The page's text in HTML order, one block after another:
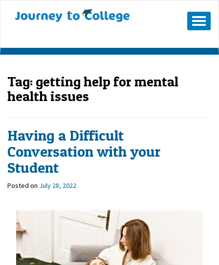
Mobile
Menu
Button
Tag: getting help for mental
health issues
Having a Difficult
Conversation with your
Student
Posted on July 28, 2022